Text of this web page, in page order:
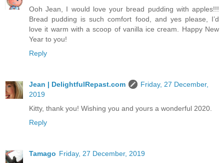
Ooh Jean, I would love your bread pudding with apples!!!
Bread pudding is such comfort food, and yes please, I’d
love it warm with a scoop of vanilla ice cream. Happy New
Year to you!
Reply
Jean | DelightfulRepast.com
Friday, 27 December,
2019
Kitty, thank you! Wishing you and yours a wonderful 2020.
Reply
Tamago Friday, 27 December, 2019